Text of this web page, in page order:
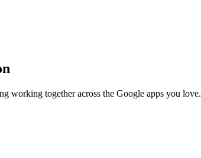
working together across the Google apps you love.